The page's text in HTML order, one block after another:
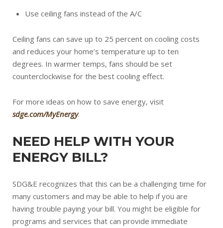
Use ceiling fans instead of the A/C
Ceiling fans can save up to 25 percent on cooling costs
and reduces your home’s temperature up to ten
degrees. In warmer temps, fans should be set
counterclockwise for the best cooling effect.
For more ideas on how to save energy, visit
sdge.com/MyEnergy.
NEED HELP WITH YOUR
ENERGY BILL?
SDG&E recognizes that this can be a challenging time for
many customers and may be able to help if you are
having trouble paying your bill. You might be eligible for
programs and services that can provide immediate